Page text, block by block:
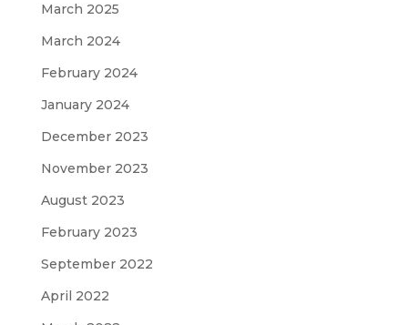
March 2025
March 2024
February 2024
January 2024
December 2023
November 2023
August 2023
February 2023
September 2022
April 2022